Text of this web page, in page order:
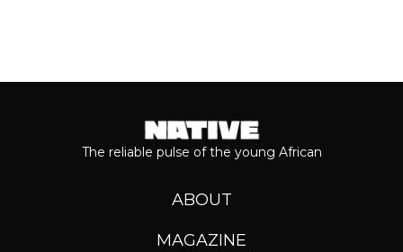
The reliable pulse of the young African
ABOUT
MAGAZINE